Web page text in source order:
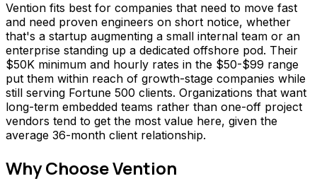
Vention fits best for companies that need to move fast
and need proven engineers on short notice, whether
that's a startup augmenting a small internal team or an
enterprise standing up a dedicated offshore pod. Their
$50K minimum and hourly rates in the $50-$99 range
put them within reach of growth-stage companies while
still serving Fortune 500 clients. Organizations that want
long-term embedded teams rather than one-off project
vendors tend to get the most value here, given the
average 36-month client relationship.
Why ChooseVention